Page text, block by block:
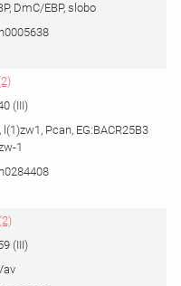
DmC/EBP, slobo
(III)
l(1)zw1, Pcan, EG:BACR25B3
1
(III)